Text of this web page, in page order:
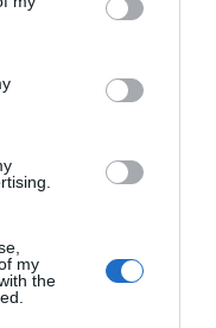
my
the
the Daqi
had to
to the throne.
very much.
and most
young official like
as the
to cultivate